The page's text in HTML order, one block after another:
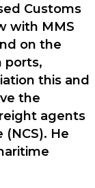
Customs
with MMS
on the
ports,
this and
the
agents
He